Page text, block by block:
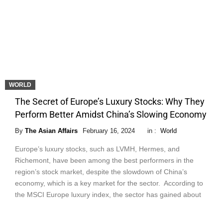
WORLD
The Secret of Europe’s Luxury Stocks: Why They
Perform Better Amidst China’s Slowing Economy
By The Asian Affairs February 16, 2024 in : World
Europe’s luxury stocks, such as LVMH, Hermes, and
Richemont, have been among the best performers in the
region’s stock market, despite the slowdown of China’s
economy, which is a key market for the sector. According to
the MSCI Europe luxury index, the sector has gained about